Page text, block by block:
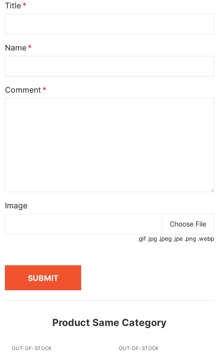
Title
Name
Comment
Image
Choose File
.gif .jpg .jpeg .jpe .png .webp
SUBMIT
Product Same Category
OUT-OF-STOCK OUT-OF-STOCK